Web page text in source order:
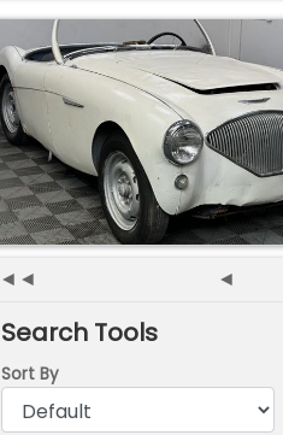
◄◄ ◄
Search Tools
Sort By